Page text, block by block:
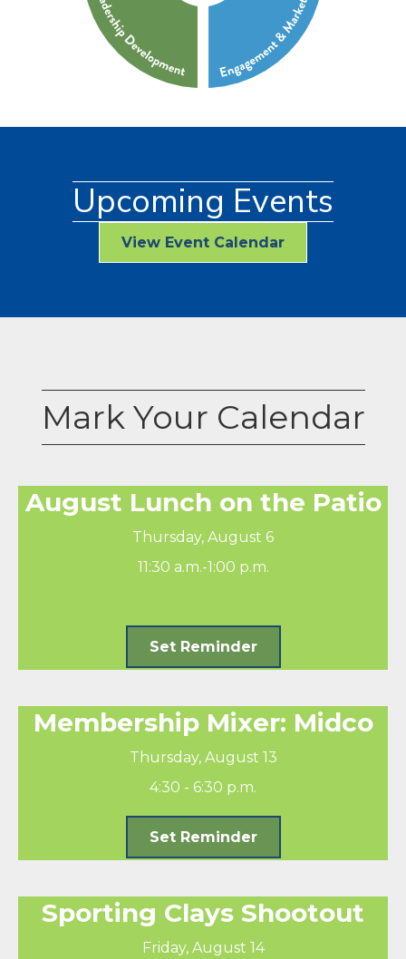
Upcoming Events
View Event Calendar
Mark Your Calendar
August Lunch on the Patio
Thursday, August 6
11:30 a.m.-1:00 p.m.
Set Reminder
Membership Mixer: Midco
Thursday, August 13
4:30 - 6:30 p.m.
Set Reminder
Sporting Clays Shootout
Friday, August 14